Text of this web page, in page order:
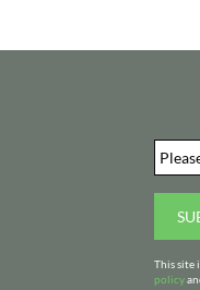
Email
This site
policy